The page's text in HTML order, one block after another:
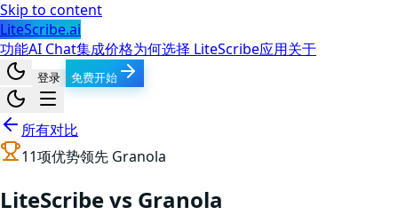
Skip to content
LiteScribe.ai
功能AI Chat集成价格为何选择 LiteScribe应用关于
登录 免费开始
所有对比
11项优势领先 Granola
LiteScribe vs Granola